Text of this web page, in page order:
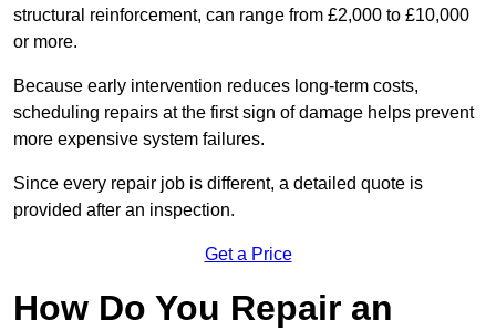
structural reinforcement, can range from £2,000 to £10,000
or more.
Because early intervention reduces long-term costs,
scheduling repairs at the first sign of damage helps prevent
more expensive system failures.
Since every repair job is different, a detailed quote is
provided after an inspection.
Get a Price
How Do You Repair an